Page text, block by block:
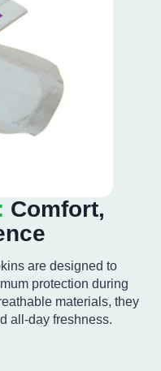
Comfort,
are designed to
protection during
materials, they
all-day freshness.